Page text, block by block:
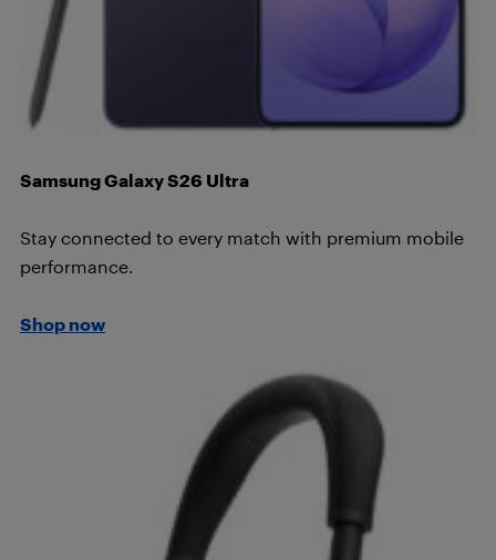
Samsung Galaxy S26 Ultra
Stay connected to every match with premium mobile
performance.
Shop now